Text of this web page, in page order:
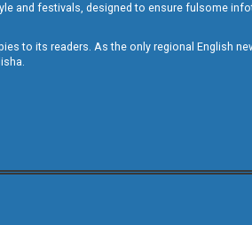
and festivals, designed to ensure fulsome
to its readers. As the only regional English